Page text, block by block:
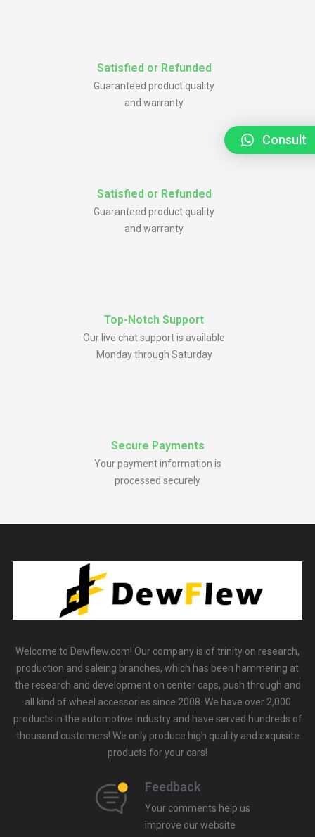
Satisfied or Refunded
Guaranteed product quality
and warranty
Satisfied or Refunded
Guaranteed product quality
and warranty
Top-Notch Support
Our live chat support is available
Monday through Saturday
Secure Payments
Your payment information is
processed securely
Welcome to Dewflew.com! Our company is of trinity on research,
production and saleing branches, which has been hammering at
the research and development on center caps, push through and
all kind of wheel accessories since 2008. We have over 2,000
products in the automotive industry and have served hundreds of
thousand customers! We only produce high quality and exquisite
products for your cars!
Feedback
Your comments help us
improve our website
Consult